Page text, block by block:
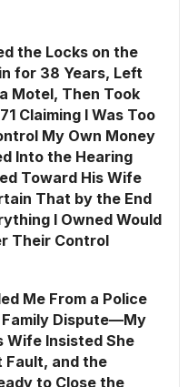
the Locks on the
for 38 Years, Left
Motel, Then Took
Claiming I Was Too
My Own Money
Into the Hearing
Toward His Wife
That by the End
I Owned Would
Their Control
Me From a Police
Dispute—My
Wife Insisted She
Fault, and the
to Close the